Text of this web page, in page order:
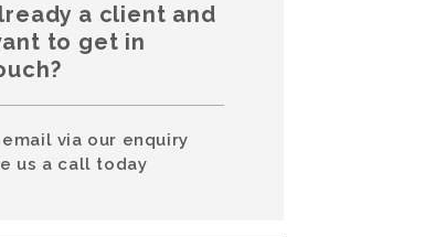
a client and
to get in
email via our enquiry
us a call today